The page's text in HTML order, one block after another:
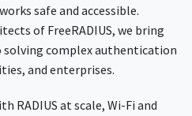
safe and accessible.
of FreeRADIUS, we bring
solving complex authentication
and enterprises.
RADIUS at scale, Wi-Fi and